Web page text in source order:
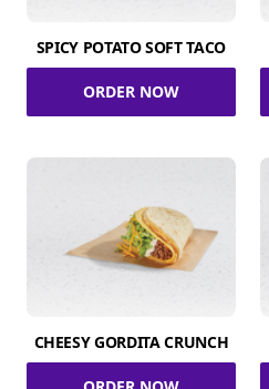
SPICY POTATO SOFT TACO
ORDER NOW
CHEESY GORDITA CRUNCH